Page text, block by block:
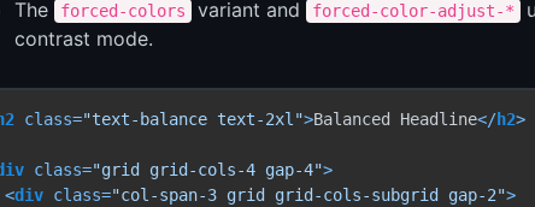
The
forced-colors variant and forced-color-adjust-*
contrast mode.
class="text-balance text-2xl">Balanced Headline</h2>
class="grid grid-cols-4 gap-4">
<div class="col-span-3 grid grid-cols-subgrid gap-2">